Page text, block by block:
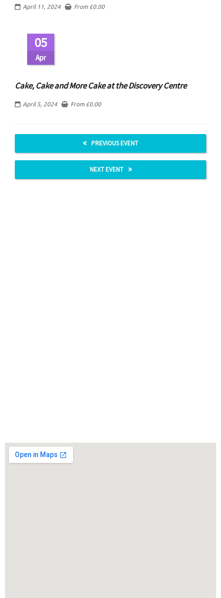
April 11, 2024 From £0.00
05
Apr
Cake, Cake and More Cake at the Discovery Centre
April 5, 2024 From £0.00
PREVIOUS EVENT
NEXT EVENT